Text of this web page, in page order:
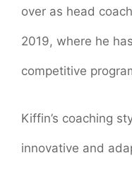
over as head
2019, where he
competitive
Kiffin’s coaching
innovative and